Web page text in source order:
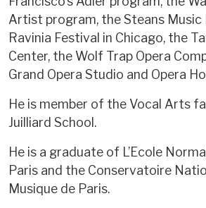
Artist program, the Steans
Ravinia Festival in Chicago, the
Center, the Wolf Trap Opera
Grand Opera Studio and Opera
He is member of the Vocal Arts
Juilliard School.
He is a graduate of L’Ecole
Paris and the Conservatoire
Musique de Paris.